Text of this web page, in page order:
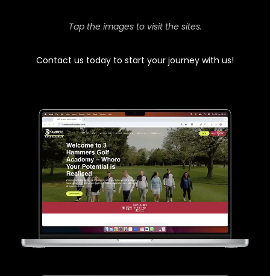
Tap the images to visit the sites.
Contact us today to start your journey with us!